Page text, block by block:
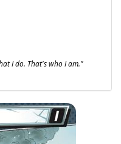
I do. That's who I am."